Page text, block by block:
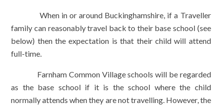
When in or around Buckinghamshire, if a Traveller
family can reasonably travel back to their base school (see
below) then the expectation is that their child will attend
full-time.
Farnham Common Village schools will be regarded
as the base school if it is the school where the child
normally attends when they are not travelling. However, the